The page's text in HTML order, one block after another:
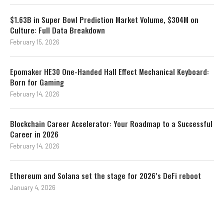
$1.63B in Super Bowl Prediction Market Volume, $304M on
Culture: Full Data Breakdown
February 15, 2026
Epomaker HE30 One-Handed Hall Effect Mechanical Keyboard:
Born for Gaming
February 14, 2026
Blockchain Career Accelerator: Your Roadmap to a Successful
Career in 2026
February 14, 2026
Ethereum and Solana set the stage for 2026’s DeFi reboot
January 4, 2026